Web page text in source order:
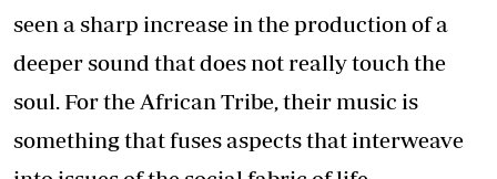
seen a sharp increase in the production of a
deeper sound that does not really touch the
soul. For the African Tribe, their music is
something that fuses aspects that interweave